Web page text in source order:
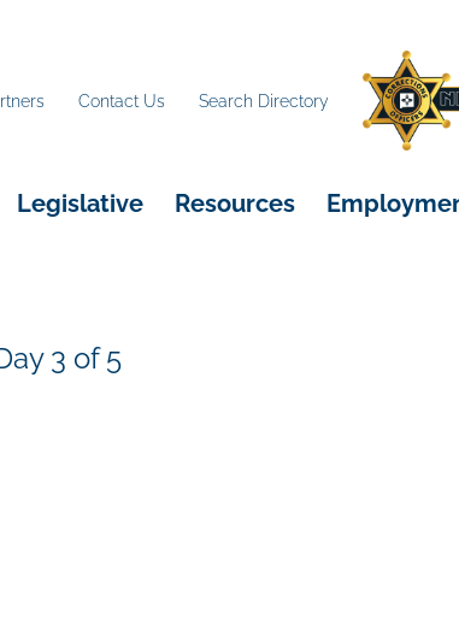
Contact Us Search Directory
Legislative Resources
3 of 5